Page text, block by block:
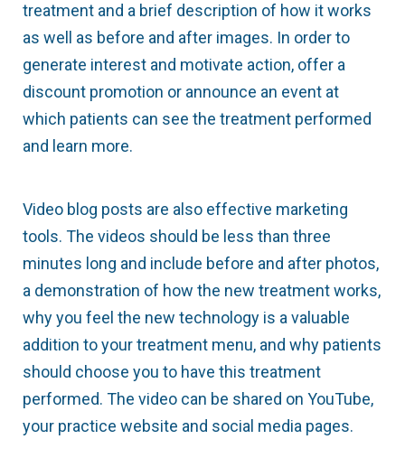
treatment and a brief description of how it works
as well as before and after images. In order to
generate interest and motivate action, offer a
discount promotion or announce an event at
which patients can see the treatment performed
and learn more.
Video blog posts are also effective marketing
tools. The videos should be less than three
minutes long and include before and after photos,
a demonstration of how the new treatment works,
why you feel the new technology is a valuable
addition to your treatment menu, and why patients
should choose you to have this treatment
performed. The video can be shared on YouTube,
your practice website and social media pages.